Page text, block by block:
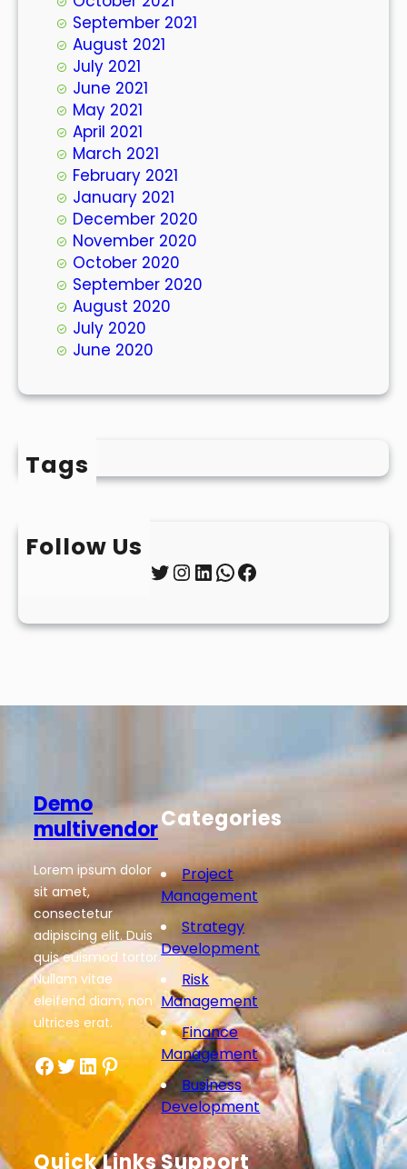
September 2021
August 2021
July 2021
June 2021
May 2021
April 2021
March 2021
February 2021
January 2021
December 2020
November 2020
October 2020
September 2020
August 2020
July 2020
June 2020
Tags
Follow Us
Twitter InstagramLinkedIn WhatsApp Facebook
Demo
multivendor
Lorem ipsum dolor
sit amet,
consectetur
adipiscing elit. Duis
quis euismod tortor.
Nullam vitae
eleifend diam, non
ultrices erat.
Facebook Twitter LinkedIn Pinterest
Categories
Project
Management
Strategy
Development
Risk
Management
Finance
Management
Business
Development
Quick LinksSupport